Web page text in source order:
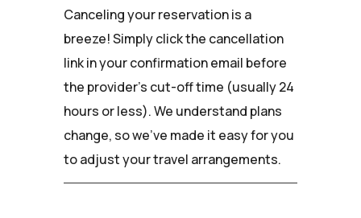
Canceling your reservation is a
breeze! Simply click the cancellation
link in your confirmation email before
the provider's cut-off time (usually 24
hours or less). We understand plans
change, so we've made it easy for you
to adjust your travel arrangements.